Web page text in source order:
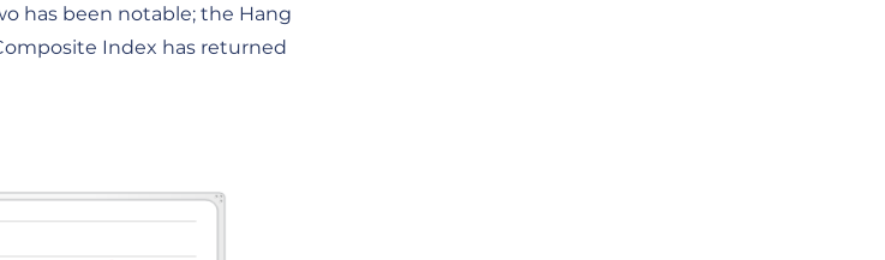
has been notable; the Hang
Index has returned